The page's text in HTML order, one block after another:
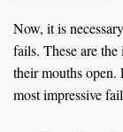
Now, it is
fails. These are
their mouths open.
most impressive